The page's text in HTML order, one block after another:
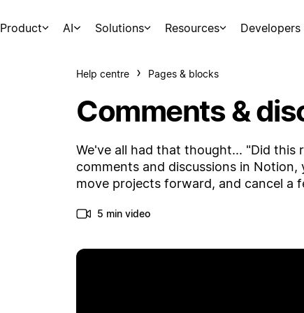
Product AI Solutions Resources Developers
Help centre Pages & blocks
Comments &
We've all had that thought... "Did this
comments and discussions in
move projects forward, and cancel a
5 min video